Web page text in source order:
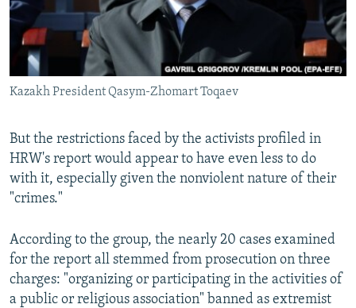
Kazakh President Qasym-Zhomart Toqaev
But the restrictions faced by the activists profiled in
HRW's report would appear to have even less to do
with it, especially given the nonviolent nature of their
"crimes."
According to the group, the nearly 20 cases examined
for the report all stemmed from prosecution on three
charges: "organizing or participating in the activities of
a public or religious association" banned as extremist